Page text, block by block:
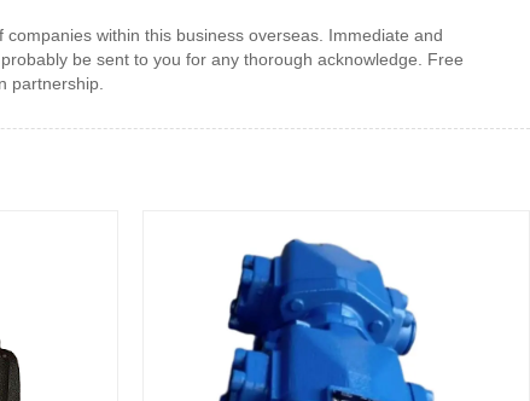
within this business overseas. Immediate and
be sent to you for any thorough acknowledge. Free
partnership.